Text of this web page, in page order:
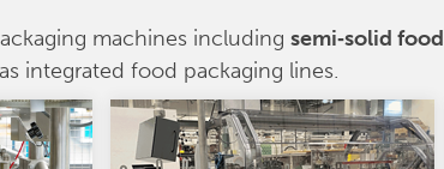
machines including semi‑solid
integrated food packaging lines.